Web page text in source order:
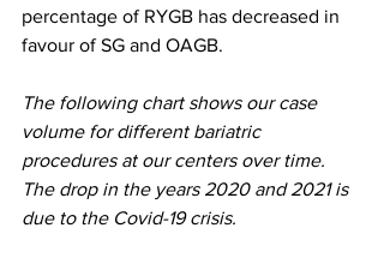
percentage of RYGB has decreased in
favour of SG and OAGB.
The following chart shows our case
volume for different bariatric
procedures at our centers over time.
The drop in the years 2020 and 2021 is
due to the Covid-19 crisis.